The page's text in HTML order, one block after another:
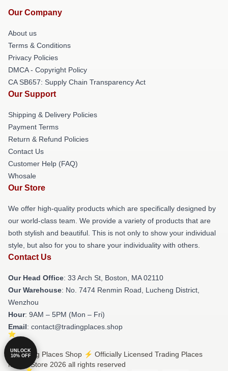
Our Company
About us
Terms & Conditions
Privacy Policies
DMCA - Copyright Policy
CA SB657: Supply Chain Transparency Act
Our Support
Shipping & Delivery Policies
Payment Terms
Return & Refund Policies
Contact Us
Customer Help (FAQ)
Whosale
Our Store
We offer high-quality products which are specifically designed by
our world-class team. We provide a variety of products that are
both stylish and beautiful. This is not only to show your individual
style, but also for you to share your individuality with others.
Contact Us
Our Head Office: 33 Arch St, Boston, MA 02110
Our Warehouse: No. 7474 Renmin Road, Lucheng District,
Wenzhou
Hour: 9AM – 5PM (Mon – Fri)
Email: contact@tradingplaces.shop
© Trading Places Shop ⚡️ Officially Licensed Trading Places
Merch Store 2026 all rights reserved
UNLOCK
10% OFF